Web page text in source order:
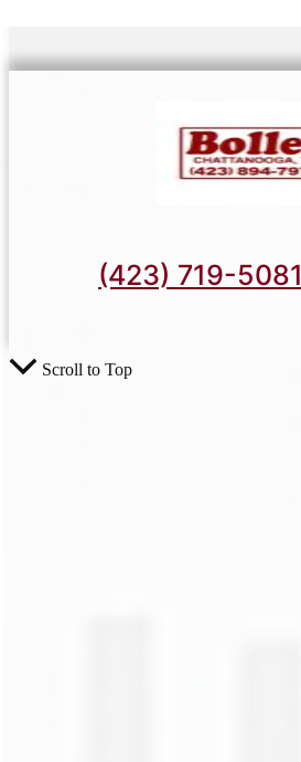
(423) 719-5081
Scroll to Top